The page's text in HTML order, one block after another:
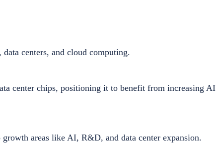
centers, and cloud computing.
center chips, positioning it to benefit from increasing AI
areas like AI, R&D, and data center expansion.